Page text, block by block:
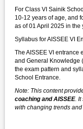
For Class VI Sainik
10-12 years of age, and
as of 01 April 2025 in the
Syllabus for AISSEE VI
The AISSEE VI entrance
and General Knowledge
the exam pattern and
School Entrance.
Note: This content
coaching and AISSEE. It
with changing trends and